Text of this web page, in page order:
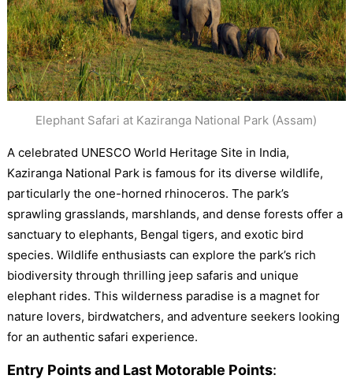
Elephant Safari at Kaziranga National Park (Assam)
A celebrated UNESCO World Heritage Site in India,
Kaziranga National Park is famous for its diverse wildlife,
particularly the one-horned rhinoceros. The park’s
sprawling grasslands, marshlands, and dense forests offer a
sanctuary to elephants, Bengal tigers, and exotic bird
species. Wildlife enthusiasts can explore the park’s rich
biodiversity through thrilling jeep safaris and unique
elephant rides. This wilderness paradise is a magnet for
nature lovers, birdwatchers, and adventure seekers looking
for an authentic safari experience.
Entry Points and Last Motorable Points: